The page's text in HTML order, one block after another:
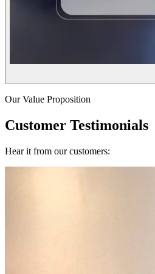
Our Value Proposition
Customer Testimonials
Hear it from our customers: